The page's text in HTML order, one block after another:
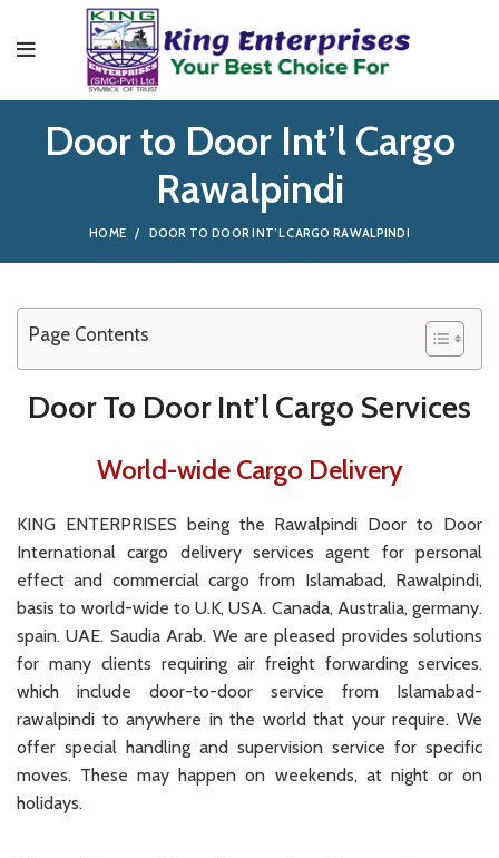
Door to Door Int’l Cargo
Rawalpindi
HOME DOOR TO DOOR INT’L CARGO RAWALPINDI
Page Contents
Door To Door Int’l Cargo Services
World-wide Cargo Delivery
KING ENTERPRISES being the Rawalpindi Door to Door
International cargo delivery services agent for personal
effect and commercial cargo from Islamabad, Rawalpindi,
basis to world-wide to U.K, USA. Canada, Australia, germany.
spain. UAE. Saudia Arab. We are pleased provides solutions
for many clients requiring air freight forwarding services.
which include door-to-door service from Islamabad-
rawalpindi to anywhere in the world that your require. We
offer special handling and supervision service for specific
moves. These may happen on weekends, at night or on
holidays.